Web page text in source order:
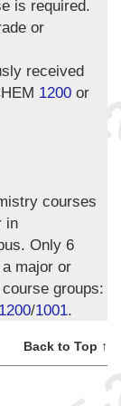
is required.
or
received
1200 or
courses
in
Only 6
major or
groups:
1200/1001.
Back to Top ↑